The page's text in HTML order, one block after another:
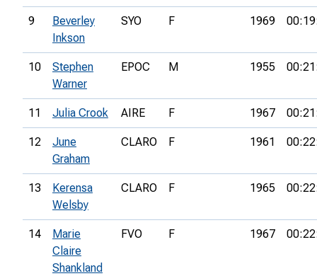
9
Beverley
Inkson
SYO F 1969
10
Stephen
Warner
EPOC M 1955
11 Julia Crook AIRE F 1967
12
June
Graham
CLARO F 1961
13
Kerensa
Welsby
CLARO F 1965
14
Marie
Claire
Shankland
FVO F 1967